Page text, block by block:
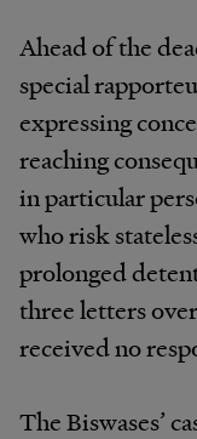
Ahead of the
special
expressing
reaching
in particular
who risk
prolonged
three letters
received no
The Biswases’